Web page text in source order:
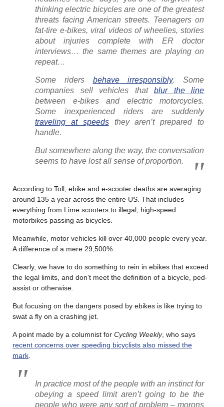
thinking electric bicycles are one of the greatest
threats facing American streets. Teenagers on
fat-tire e-bikes, viral videos of wheelies, stories
about injuries complete with ER doctor
interviews… the same themes are playing on
repeat…
Some riders behave irresponsibly. Some
companies sell vehicles that blur the line
between e-bikes and electric motorcycles.
Some inexperienced riders are suddenly
traveling at speedsthey aren’t prepared to
handle.
But somewhere along the way, the conversation
seems to have lost all sense of proportion.
According to Toll, ebike and e-scooter deaths are averaging
around 135 a year across the entire US. That includes
everything from Lime scooters to illegal, high-speed
motorbikes passing as bicycles.
Meanwhile, motor vehicles kill over 40,000 people every year.
A difference of a mere 29,500%.
Clearly, we have to do something to rein in ebikes that exceed
the legal limits, and don’t meet the definition of a bicycle, ped-
assist or otherwise.
But focusing on the dangers posed by ebikes is like trying to
swat a fly on a crashing jet.
A point made by a columnist for Cycling Weekly, who says
recent concerns over speeding bicyclists also missed the
mark
In practice most of the people with an instinct for
obeying a speed limit aren’t going to be the
people who were any sort of problem – morons